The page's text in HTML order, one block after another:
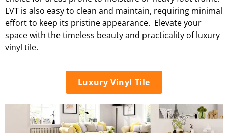
LVT is also easy to clean and maintain, requiring minimal
effort to keep its pristine appearance. Elevate your
space with the timeless beauty and practicality of luxury
vinyl tile.
Luxury Vinyl Tile